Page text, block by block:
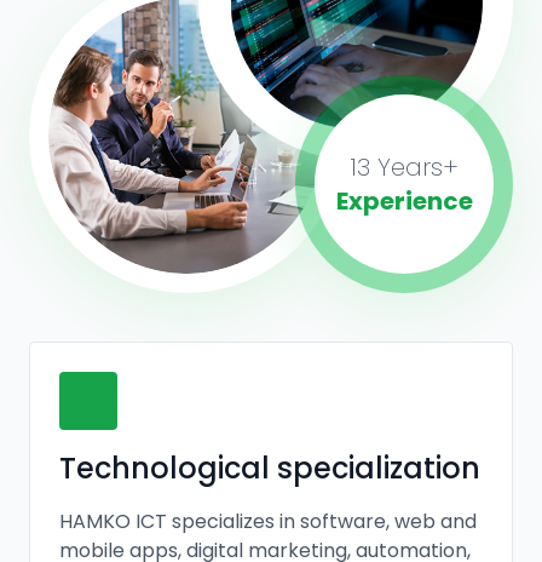
13 Years+
Experience
Technological specialization
HAMKO ICT specializes in software, web and
mobile apps, digital marketing, automation,